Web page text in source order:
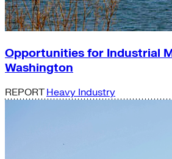
Opportunities for Industrial
Washington
REPORT Heavy Industry